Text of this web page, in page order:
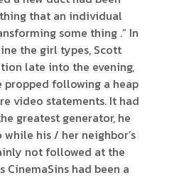
that an individual
some thing .” In
the girl types, Scott
late into the evening,
propped following a heap
video statements. It had
greatest generator, he
his / her neighbor’s
not followed at the
CinemaSins had been a